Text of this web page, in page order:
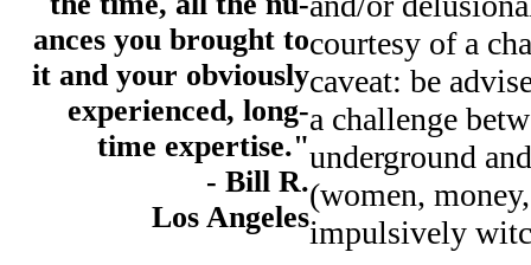
ances you brought to
it and your obviously
experienced, long-
time expertise."
- Bill R.
Los Angeles
courtesy of a
caveat: be
a challenge
underground
(women,
impulsively